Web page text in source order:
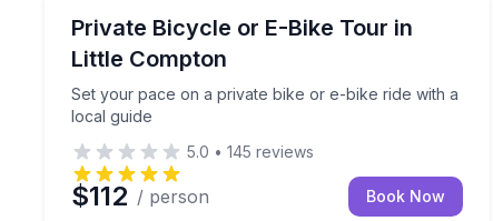
Private Bicycle or E-Bike Tour in
Little Compton
Set your pace on a private bike or e-bike ride with a
local guide
Set your pace on a private bike or e-bike ride
5.0 • 145 reviews
$112 / person Book Now